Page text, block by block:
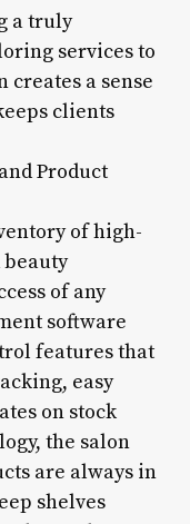
a truly
services to
creates a sense
clients
Product
of high-
of any
software
features that
easy
on stock
the salon
are always in
shelves